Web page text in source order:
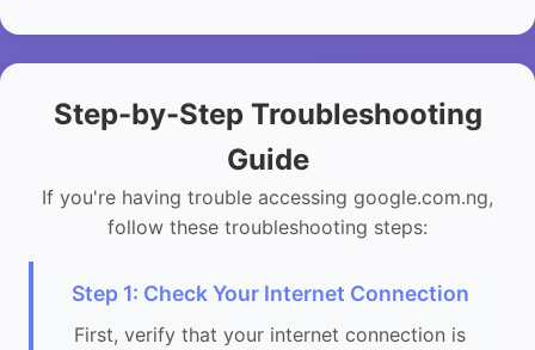
Step-by-Step Troubleshooting
Guide
If you're having trouble accessing google.com.ng,
follow these troubleshooting steps:
Step 1: Check Your Internet Connection
First, verify that your internet connection is